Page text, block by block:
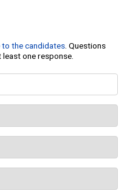
to the candidates. Questions
one response.